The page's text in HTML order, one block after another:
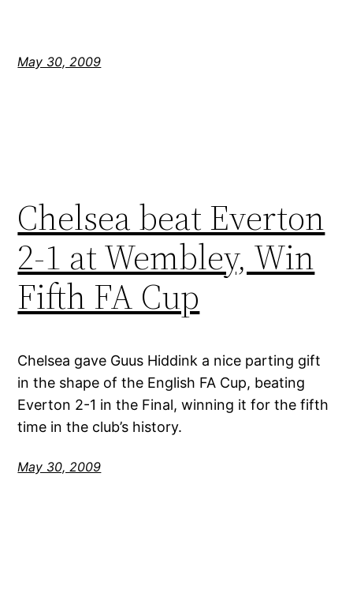
May 30, 2009
Chelsea beat Everton
2-1 at Wembley, Win
Fifth FA Cup
Chelsea gave Guus Hiddink a nice parting gift
in the shape of the English FA Cup, beating
Everton 2-1 in the Final, winning it for the fifth
time in the club’s history.
May 30, 2009